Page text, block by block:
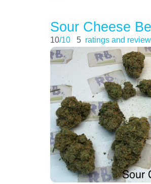
Sour Cheese
10/10 5 ratings and